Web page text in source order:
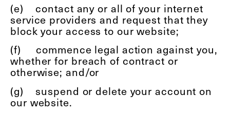
(e) contact any or all of your internet
service providers and request that they
block your access to our website;
(f)
commence legal action against you,
whether for breach of contract or
otherwise; and/or
(g) suspend or delete your account on
our website.